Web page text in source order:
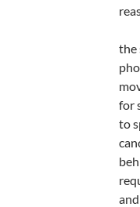
the
for
to